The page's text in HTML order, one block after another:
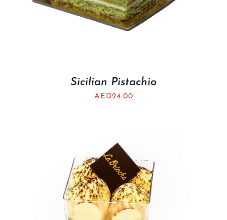
Sicilian Pistachio
AED24.00